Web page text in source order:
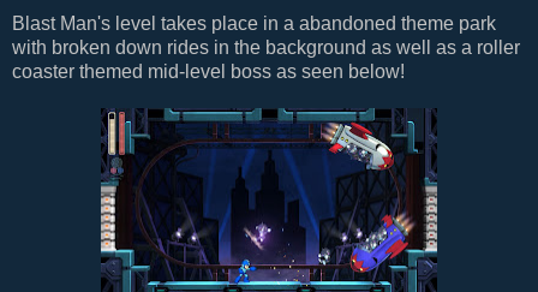
Blast Man's level takes place in a abandoned theme park
with broken down rides in the background as well as a roller
coaster themed mid-level boss as seen below!